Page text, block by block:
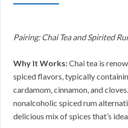
Pairing: Chai Tea and Spirited
Why It Works:Chai tea is
spiced flavors, typically
cardamom, cinnamon, and
nonalcoholic spiced rum
delicious mix of spices that’s